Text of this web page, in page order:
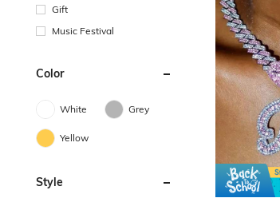
Gift
Music Festival
Color
White Grey
Yellow
Style